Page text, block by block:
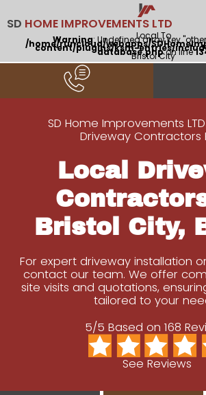
SD HOME IMPROVEMENTS LTD
Local To
Warning: Undefined array key
/home/runcloud/webapps/
content/plugins/ksm-entries/
database.phpon line
Bristol City
SD Home Improvements LTD
Driveway Contractors
Local
Bristol City,
For expert driveway installation
contact our team. We offer
site visits and quotations,
tailored to your
5/5 Based on 168
See Reviews